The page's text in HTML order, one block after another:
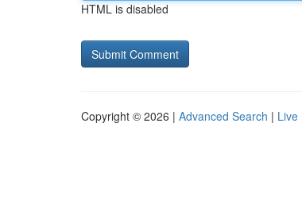
HTML is disabled
Copyright © 2026 | Advanced Search | Live